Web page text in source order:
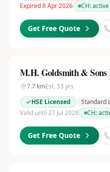
Expired 8 Apr 2026
CH:active
Get Free Quote
M.H. Goldsmith &
7.7kmEst. 53 yrs
HSE Licensed
Standard
Valid until 27 Jul 2028
CH:
Get Free Quote